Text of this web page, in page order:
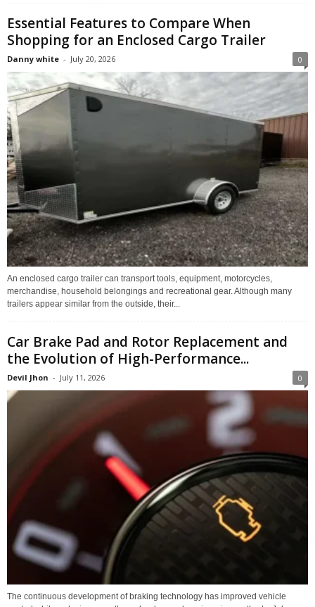
Essential Features to Compare When
Shopping for an Enclosed Cargo Trailer
Danny white - July 20, 2026 0
An enclosed cargo trailer can transport tools, equipment, motorcycles,
merchandise, household belongings and recreational gear. Although many
trailers appear similar from the outside, their...
Car Brake Pad and Rotor Replacement and
the Evolution of High-Performance...
Devil Jhon - July 11, 2026 0
The continuous development of braking technology has improved vehicle